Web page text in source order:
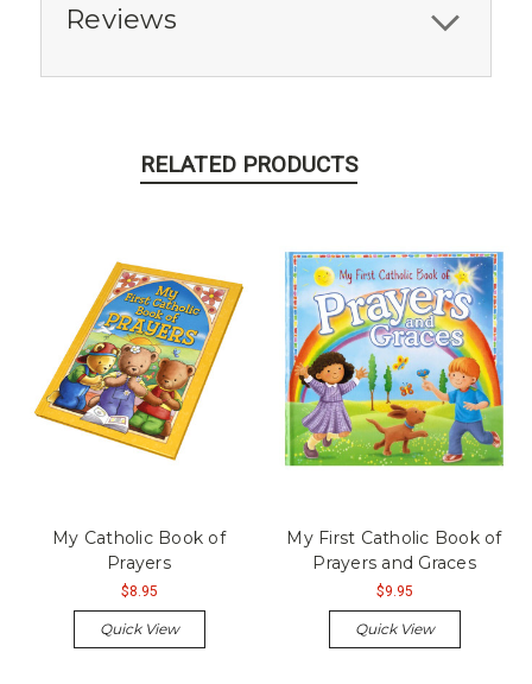
Reviews
RELATED PRODUCTS
My Catholic Book of
Prayers
$8.95
Quick View
My First Catholic Book of
Prayers and Graces
$9.95
Quick View